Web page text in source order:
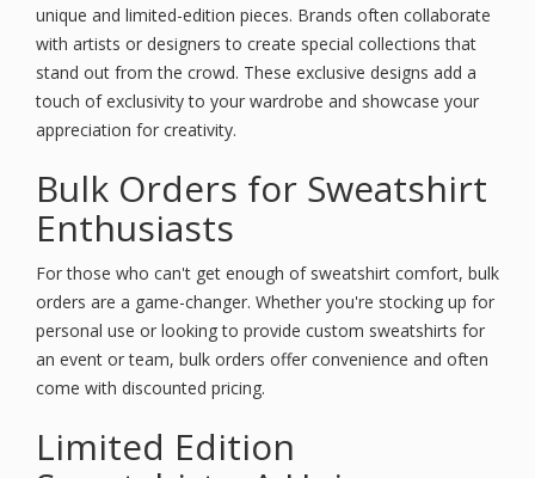
unique and limited-edition pieces. Brands often collaborate
with artists or designers to create special collections that
stand out from the crowd. These exclusive designs add a
touch of exclusivity to your wardrobe and showcase your
appreciation for creativity.
Bulk Orders for Sweatshirt
Enthusiasts
For those who can't get enough of sweatshirt comfort, bulk
orders are a game-changer. Whether you're stocking up for
personal use or looking to provide custom sweatshirts for
an event or team, bulk orders offer convenience and often
come with discounted pricing.
Limited Edition